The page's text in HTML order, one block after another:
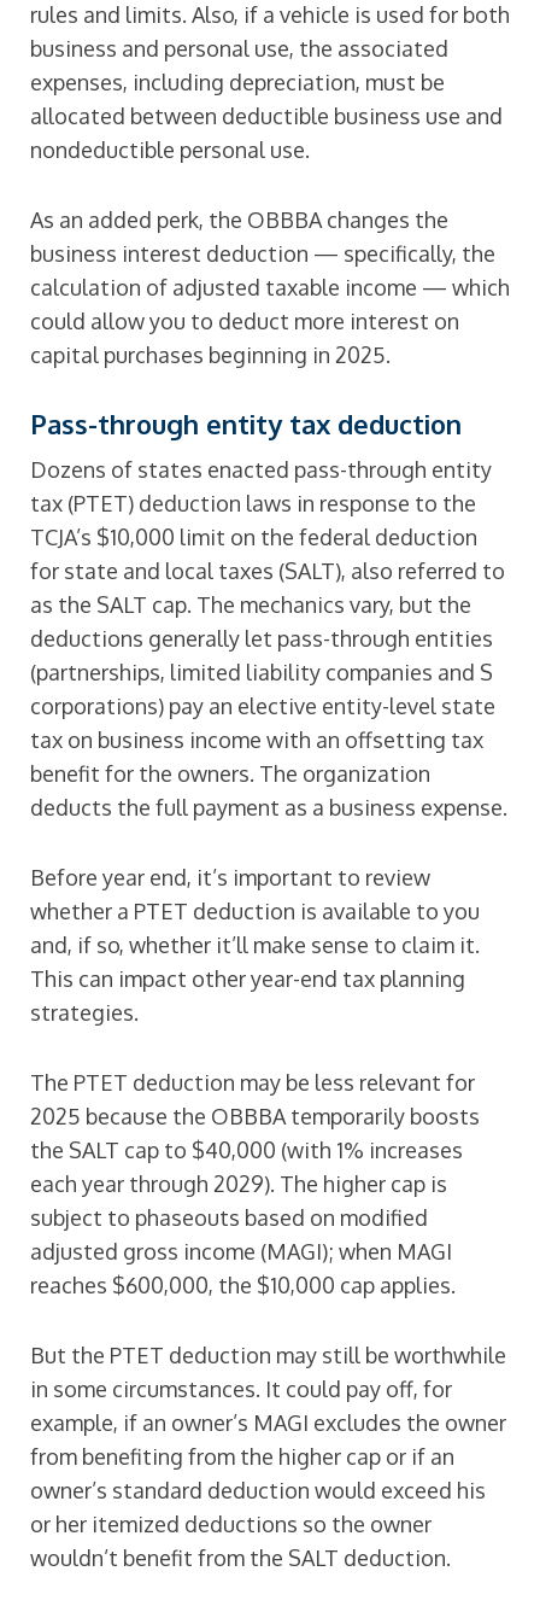
rules and limits. Also, if a vehicle is used for both
business and personal use, the associated
expenses, including depreciation, must be
allocated between deductible business use and
nondeductible personal use.
As an added perk, the OBBBA changes the
business interest deduction — specifically, the
calculation of adjusted taxable income — which
could allow you to deduct more interest on
capital purchases beginning in 2025.
Pass-through entity tax deduction
Dozens of states enacted pass-through entity
tax (PTET) deduction laws in response to the
TCJA’s $10,000 limit on the federal deduction
for state and local taxes (SALT), also referred to
as the SALT cap. The mechanics vary, but the
deductions generally let pass-through entities
(partnerships, limited liability companies and S
corporations) pay an elective entity-level state
tax on business income with an offsetting tax
benefit for the owners. The organization
deducts the full payment as a business expense.
Before year end, it’s important to review
whether a PTET deduction is available to you
and, if so, whether it’ll make sense to claim it.
This can impact other year-end tax planning
strategies.
The PTET deduction may be less relevant for
2025 because the OBBBA temporarily boosts
the SALT cap to $40,000 (with 1% increases
each year through 2029). The higher cap is
subject to phaseouts based on modified
adjusted gross income (MAGI); when MAGI
reaches $600,000, the $10,000 cap applies.
But the PTET deduction may still be worthwhile
in some circumstances. It could pay off, for
example, if an owner’s MAGI excludes the owner
from benefiting from the higher cap or if an
owner’s standard deduction would exceed his
or her itemized deductions so the owner
wouldn’t benefit from the SALT deduction.